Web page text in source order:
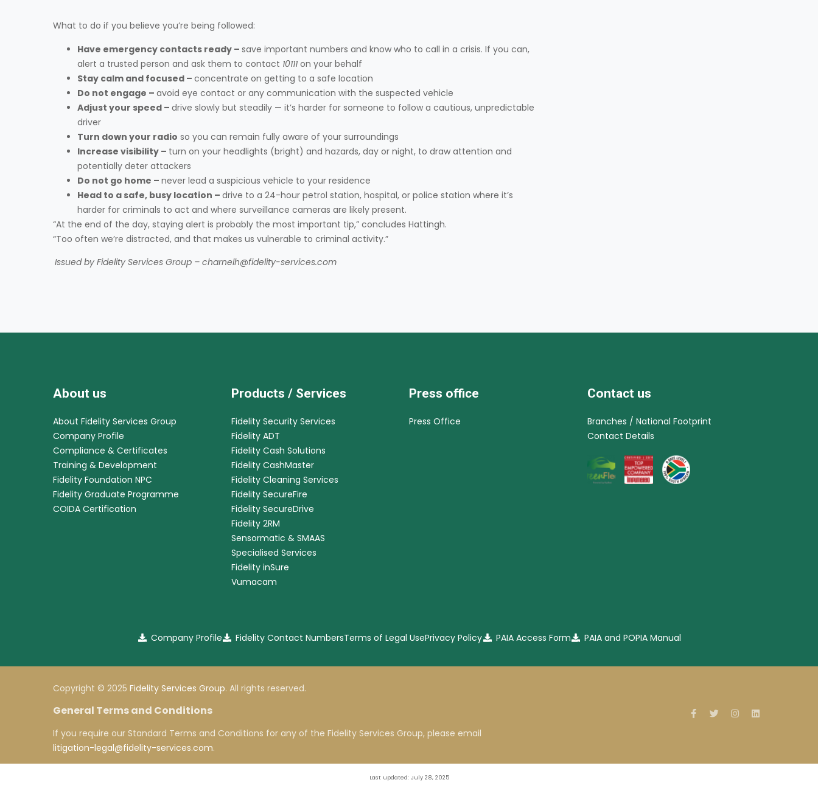
What to do if you believe you’re being followed:
Have emergency contacts ready – save important numbers and know who to call in a crisis. If you can,
alert a trusted person and ask them to contact 10111 on your behalf
Stay calm and focused – concentrate on getting to a safe location
Do not engage – avoid eye contact or any communication with the suspected vehicle
Adjust your speed – drive slowly but steadily — it’s harder for someone to follow a cautious, unpredictable
driver
Turn down your radio so you can remain fully aware of your surroundings
Increase visibility – turn on your headlights (bright) and hazards, day or night, to draw attention and
potentially deter attackers
Do not go home – never lead a suspicious vehicle to your residence
Head to a safe, busy location – drive to a 24-hour petrol station, hospital, or police station where it’s
harder for criminals to act and where surveillance cameras are likely present.
“At the end of the day, staying alert is probably the most important tip,” concludes Hattingh.
“Too often we’re distracted, and that makes us vulnerable to criminal activity.”
Issued by Fidelity Services Group – charnelh@fidelity-services.com
About us
About Fidelity Services Group
Company Profile
Compliance & Certificates
Training & Development
Fidelity Foundation NPC
Fidelity Graduate Programme
COIDA Certification
Products / Services
Fidelity Security Services
Fidelity ADT
Fidelity Cash Solutions
Fidelity CashMaster
Fidelity Cleaning Services
Fidelity SecureFire
Fidelity SecureDrive
Fidelity 2RM
Sensormatic & SMAAS
Specialised Services
Fidelity inSure
Vumacam
Press office
Press Office
Contact us
Branches / National Footprint
Contact Details
Company Profile Fidelity Contact NumbersTerms of Legal UsePrivacy Policy PAIA Access Form PAIA and POPIA Manual
Copyright © 2025 Fidelity Services Group. All rights reserved.
General Terms and Conditions
If you require our Standard Terms and Conditions for any of the Fidelity Services Group, please email
litigation-legal@fidelity-services.com.
Last updated: July 28, 2025